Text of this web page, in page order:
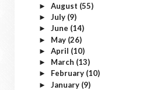
► August (55)
► July (9)
► June (14)
► May (26)
► April (10)
► March (13)
► February (10)
► January (9)